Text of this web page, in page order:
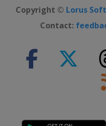
Copyright © Lorus
Contact: